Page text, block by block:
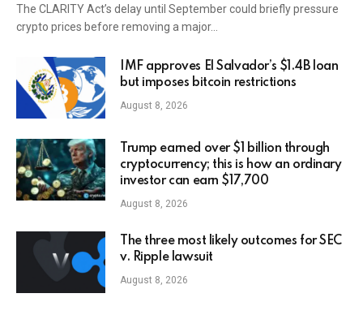
The CLARITY Act’s delay until September could briefly pressure
crypto prices before removing a major…
IMF approves El Salvador’s $1.4B loan
but imposes bitcoin restrictions
August 8, 2026
Trump earned over $1 billion through
cryptocurrency; this is how an ordinary
investor can earn $17,700
August 8, 2026
The three most likely outcomes for SEC
v. Ripple lawsuit
August 8, 2026